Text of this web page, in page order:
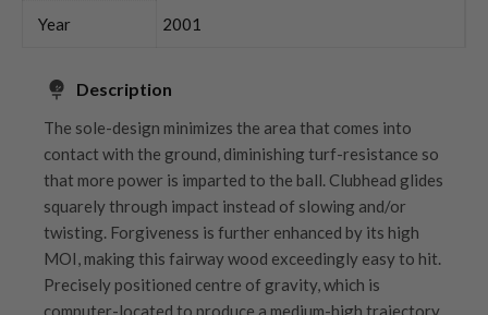
Year 2001
Description
The sole-design minimizes the area that comes into
contact with the ground, diminishing turf-resistance so
that more power is imparted to the ball. Clubhead glides
squarely through impact instead of slowing and/or
twisting. Forgiveness is further enhanced by its high
MOI, making this fairway wood exceedingly easy to hit.
Precisely positioned centre of gravity, which is
computer-located to produce a medium-high trajectory